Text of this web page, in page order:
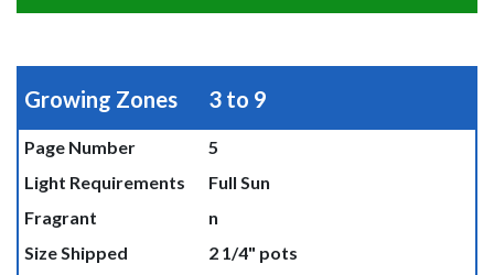
Growing Zones 3 to 9
Page Number
5
Light Requirements
Full Sun
Fragrant
n
Size Shipped
2 1/4" pots